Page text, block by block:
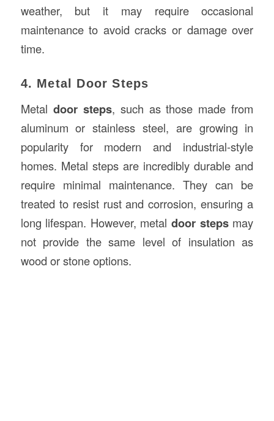
weather, but it may require occasional
maintenance to avoid cracks or damage over
time.
4. Metal Door Steps
Metal door steps, such as those made from
aluminum or stainless steel, are growing in
popularity for modern and industrial-style
homes. Metal steps are incredibly durable and
require minimal maintenance. They can be
treated to resist rust and corrosion, ensuring a
long lifespan. However, metaldoor stepsmay
not provide the same level of insulation as
wood or stone options.